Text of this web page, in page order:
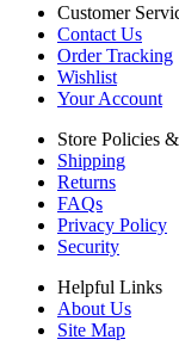
Customer
Contact Us
Order Tracking
Wishlist
Your Account
Store Policies
Shipping
Returns
FAQs
Privacy Policy
Security
Helpful Links
About Us
Site Map